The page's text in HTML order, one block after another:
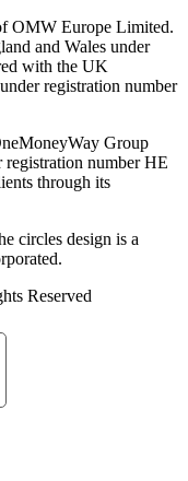
OMW Europe Limited.
and Wales under
with the UK
registration number
Group
registration number ΗΕ
through its
circles design is a
Reserved